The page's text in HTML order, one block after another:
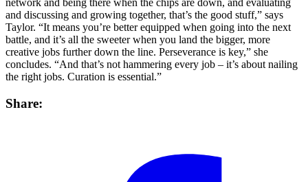
network and being there when the chips are down, and evaluating
and discussing and growing together, that’s the good stuff,” says
Taylor. “It means you’re better equipped when going into the next
battle, and it’s all the sweeter when you land the bigger, more
creative jobs further down the line. Perseverance is key,” she
concludes. “And that’s not hammering every job – it’s about nailing
the right jobs. Curation is essential.”
Share: